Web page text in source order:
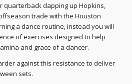
quarterback dapping up Hopkins,
trade with the Houston
a dance routine, instead you will
of exercises designed to help
and grace of a dancer.
against this resistance to deliver
sets.